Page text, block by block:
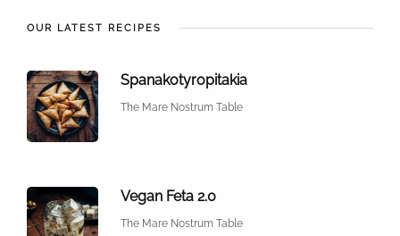
OUR LATEST RECIPES
Spanakotyropitakia
The Mare Nostrum Table
Vegan Feta 2.0
The Mare Nostrum Table